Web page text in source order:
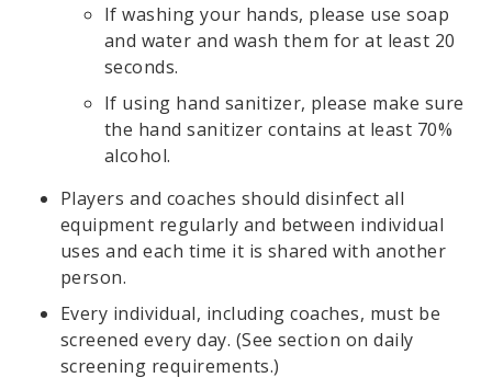
If washing your hands, please use soap
and water and wash them for at least 20
seconds.
If using hand sanitizer, please make sure
the hand sanitizer contains at least 70%
alcohol.
Players and coaches should disinfect all
equipment regularly and between individual
uses and each time it is shared with another
person.
Every individual, including coaches, must be
screened every day. (See section on daily
screening requirements.)